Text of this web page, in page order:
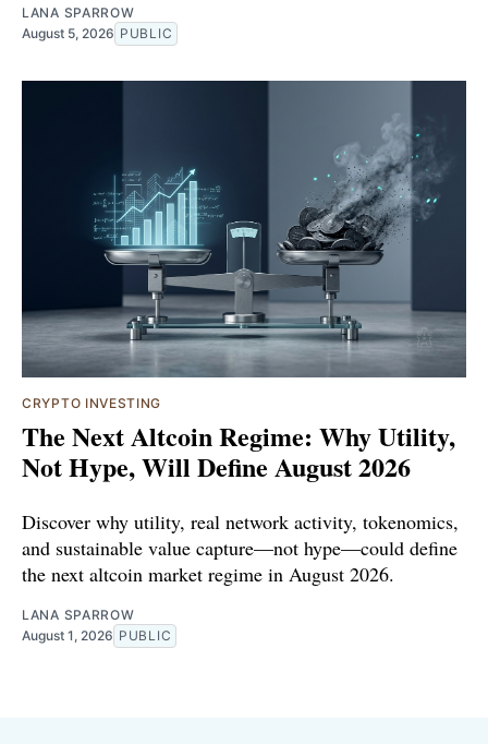
LANA SPARROW
August 5, 2026 PUBLIC
CRYPTO INVESTING
The Next Altcoin Regime: Why Utility,
Not Hype, Will Define August 2026
Discover why utility, real network activity, tokenomics,
and sustainable value capture—not hype—could define
the next altcoin market regime in August 2026.
LANA SPARROW
August 1, 2026 PUBLIC